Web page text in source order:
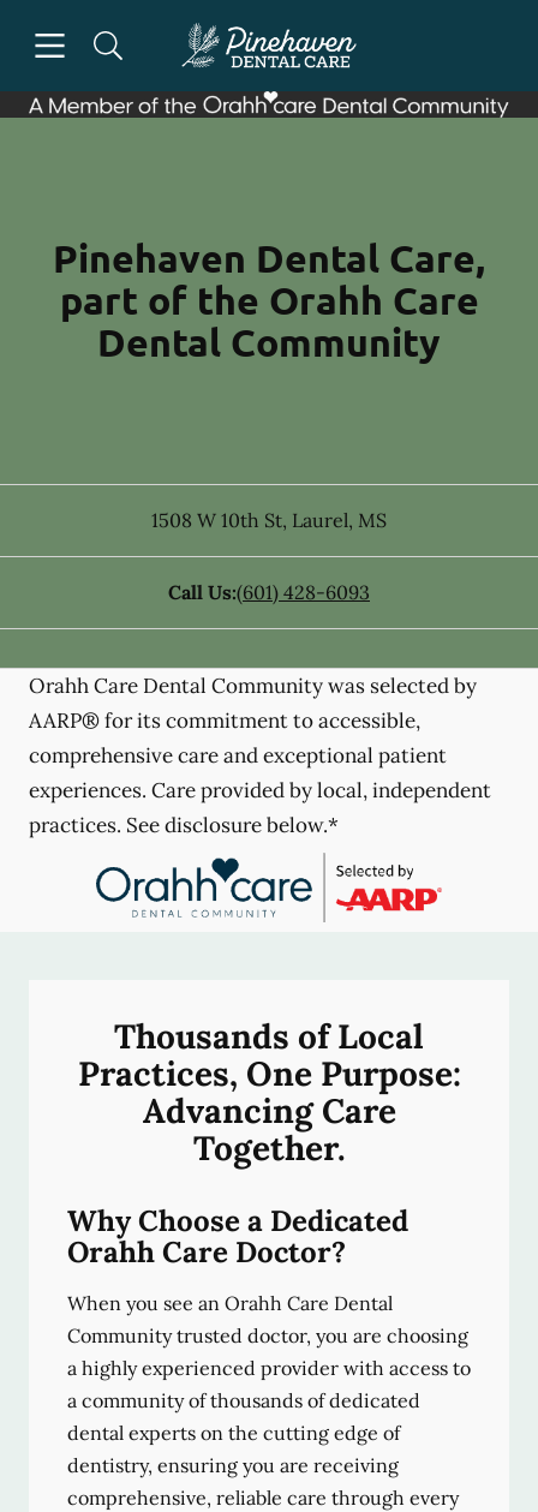
Go to Home Page
Pinehaven Dental Care,
part of the Orahh Care
Dental Community
1508 W 10th St, Laurel, MS
Call Us:(601) 428-6093
Orahh Care Dental Community was selected by
AARP® for its commitment to accessible,
comprehensive care and exceptional patient
experiences. Care provided by local, independent
practices. See disclosure below.*
Thousands of Local
Practices, One Purpose:
Advancing Care
Together.
Why Choose a Dedicated
Orahh Care Doctor?
When you see an Orahh Care Dental
Community trusted doctor, you are choosing
a highly experienced provider with access to
a community of thousands of dedicated
dental experts on the cutting edge of
dentistry, ensuring you are receiving
comprehensive, reliable care through every